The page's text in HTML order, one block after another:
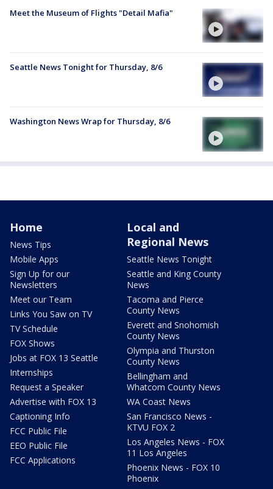
Meet the Museum of Flights "Detail Mafia"
Seattle News Tonight for Thursday, 8/6
Washington News Wrap for Thursday, 8/6
Home
News Tips
Mobile Apps
Sign Up for our
Newsletters
Meet our Team
Links You Saw on TV
TV Schedule
FOX Shows
Jobs at FOX 13 Seattle
Internships
Request a Speaker
Advertise with FOX 13
Captioning Info
FCC Public File
EEO Public File
FCC Applications
Local and
Regional News
Seattle News Tonight
Seattle and King County
News
Tacoma and Pierce
County News
Everett and Snohomish
County News
Olympia and Thurston
County News
Bellingham and
Whatcom County News
WA Coast News
San Francisco News -
KTVU FOX 2
Los Angeles News - FOX
11 Los Angeles
Phoenix News - FOX 10
Phoenix